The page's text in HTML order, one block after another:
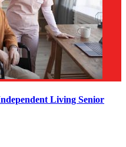
Living Senior